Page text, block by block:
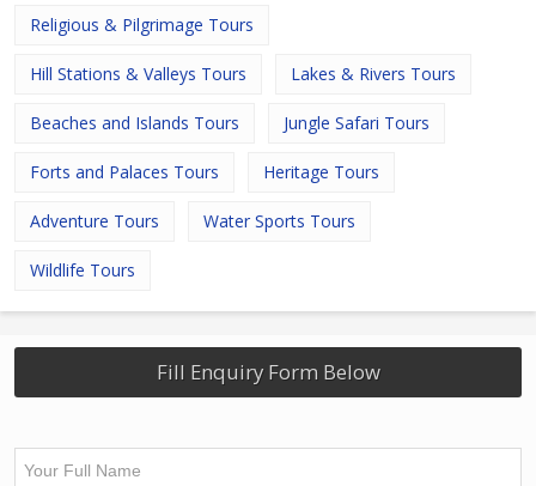
Religious & Pilgrimage Tours
Hill Stations & Valleys Tours Lakes & Rivers Tours
Beaches and Islands Tours Jungle Safari Tours
Forts and Palaces Tours Heritage Tours
Adventure Tours Water Sports Tours
Wildlife Tours
Fill Enquiry Form Below